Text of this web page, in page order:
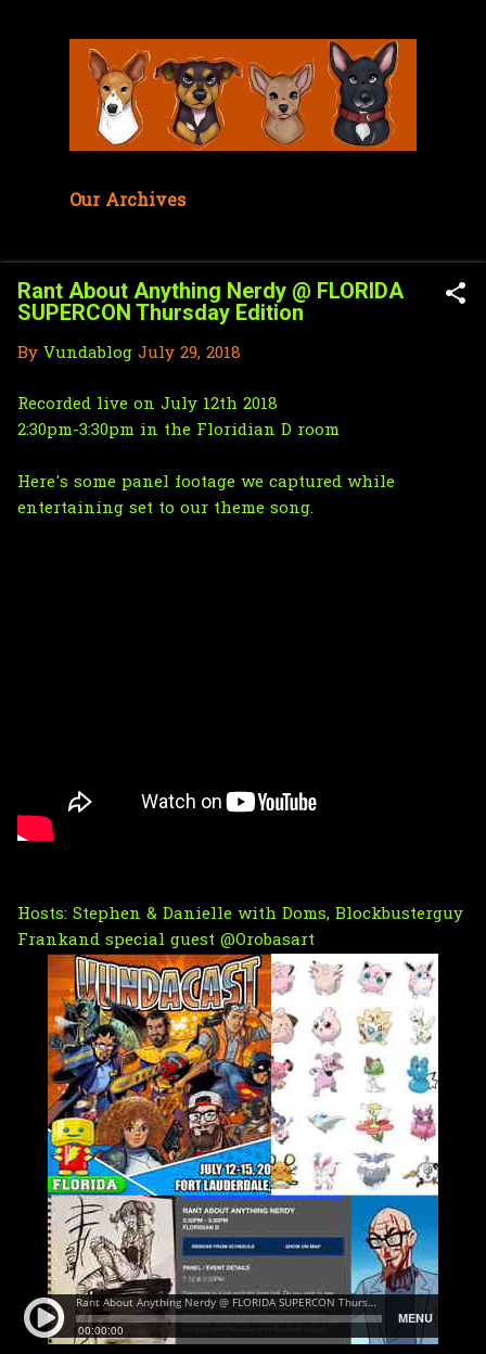
Our Archives
Rant About Anything Nerdy @ FLORIDA
SUPERCON Thursday Edition
By Vundablog July 29, 2018
Recorded live on July 12th 2018
2:30pm-3:30pm in the Floridian D room
Here's some panel footage we captured while
entertaining set to our theme song.
Hosts: Stephen & Danielle with Doms, Blockbusterguy
Frankand special guest @Orobasart